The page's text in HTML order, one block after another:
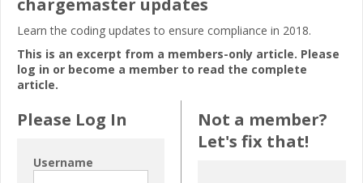
Learn the coding updates to ensure compliance in 2018.
This is an excerpt from a members-only article. Please
log in or become a member to read the complete
article.
Please Log In
Username
Not a member?
Let's fix that!